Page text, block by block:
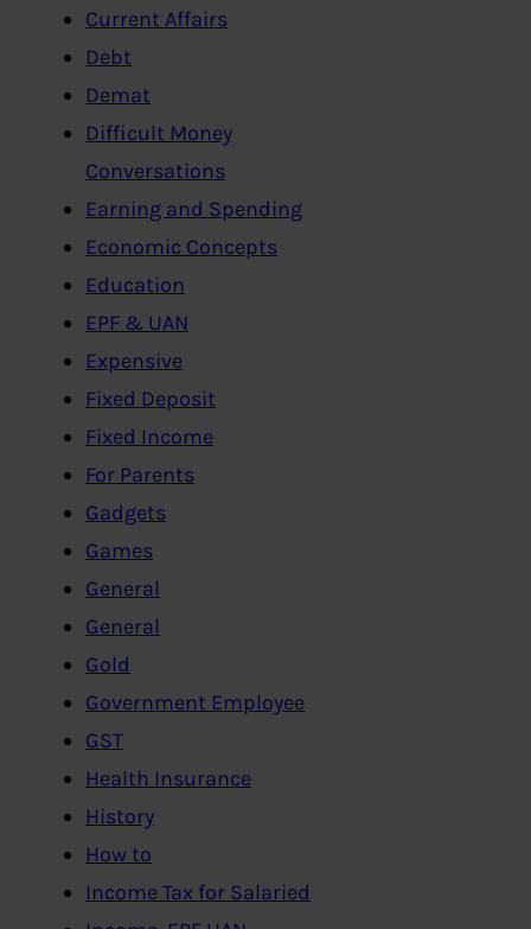
Current Affairs
Debt
Demat
Difficult Money
Conversations
Earning and Spending
Economic Concepts
Education
EPF & UAN
Expensive
Fixed Deposit
Fixed Income
For Parents
Gadgets
Games
General
General
Gold
Government Employee
GST
Health Insurance
History
How to
Income Tax for Salaried